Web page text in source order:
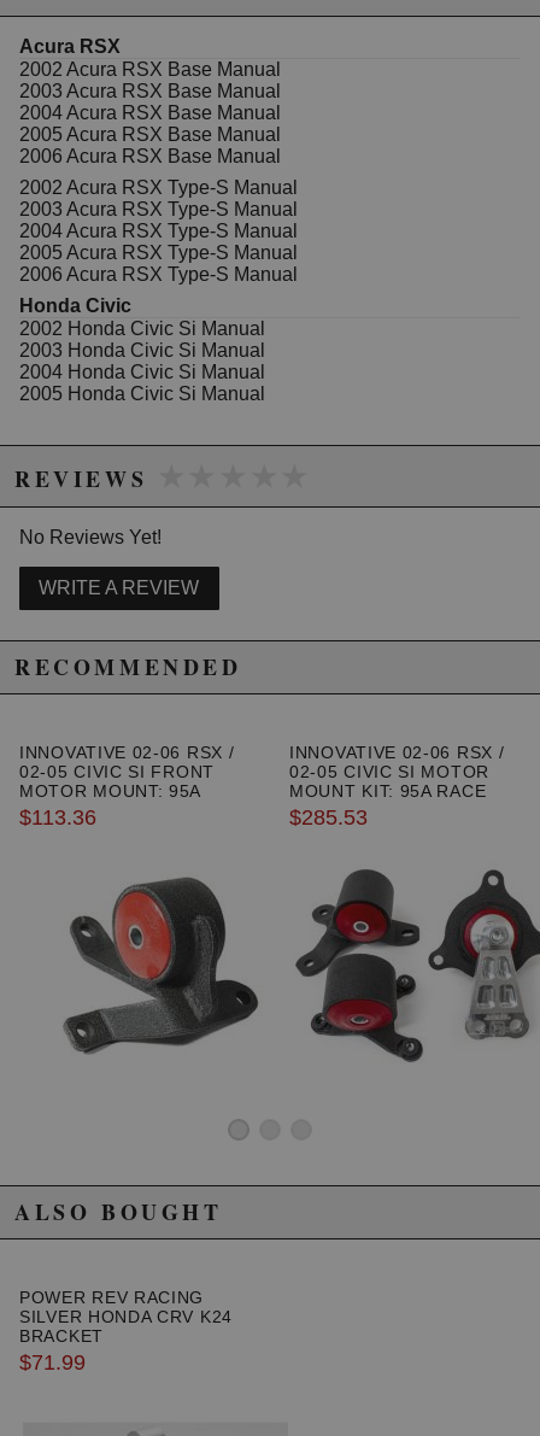
Unique no-tear vibration minimizing bushings
Stress Analyzed
Lifetime warranty
Kit includes the drivers, passenger, and rear
motor mounts
Works with the Innovative Front Mount
Steelversion also available
WARNING: This product may contain chemicals known to the State of
California to cause cancer or birth defects.
Acura RSX
2002 Acura RSX Base Manual
2003 Acura RSX Base Manual
2004 Acura RSX Base Manual
2005 Acura RSX Base Manual
2006 Acura RSX Base Manual
2002 Acura RSX Type-S Manual
2003 Acura RSX Type-S Manual
2004 Acura RSX Type-S Manual
2005 Acura RSX Type-S Manual
2006 Acura RSX Type-S Manual
Honda Civic
2002 Honda Civic Si Manual
2003 Honda Civic Si Manual
2004 Honda Civic Si Manual
2005 Honda Civic Si Manual
REVIEWS
No Reviews Yet!
WRITE A REVIEW
RECOMMENDED
INNOVATIVE 02-06 RSX /
02-05 CIVIC SI FRONT
MOTOR MOUNT: 95A
$113.36
INNOVATIVE 02-06 RSX /
02-05 CIVIC SI MOTOR
MOUNT KIT: 95A RACE
$285.53
ALSO BOUGHT
POWER REV RACING
SILVER HONDA CRV K24
BRACKET
$71.99